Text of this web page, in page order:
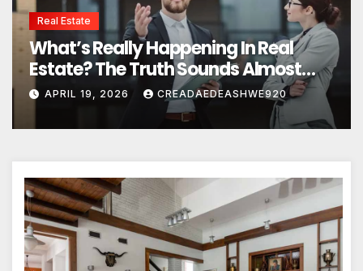
Real Estate
What’s Really Happening In Real
Estate? The Truth Sounds Almost
Unreal
APRIL 19, 2026 CREADAEDEASHWE920